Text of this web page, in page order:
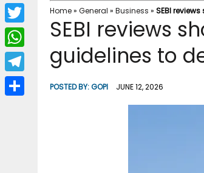
Home» General » Business » SEBI
SEBI reviews
guidelines to
POSTED BY:GOPI JUNE 12, 2026
F
a
c
b
T
w
i
W
h
a
T